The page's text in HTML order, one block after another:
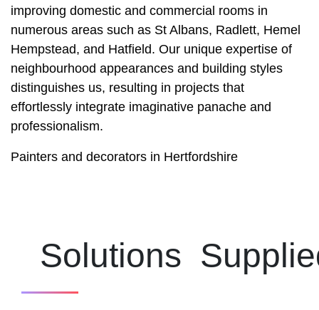
improving domestic and commercial rooms in
numerous areas such as St Albans, Radlett, Hemel
Hempstead, and Hatfield. Our unique expertise of
neighbourhood appearances and building styles
distinguishes us, resulting in projects that
effortlessly integrate imaginative panache and
professionalism.
Painters and decorators in Hertfordshire
Solutions